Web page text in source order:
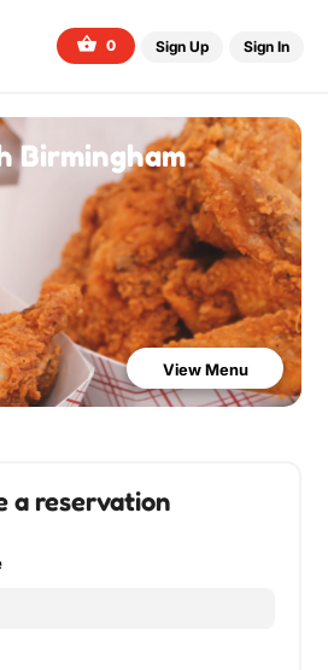
0 Sign Up Sign In
Birmingham
View Menu
a reservation